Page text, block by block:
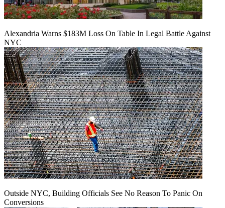
Alexandria Warns $183M Loss On Table In Legal Battle Against
NYC
Outside NYC, Building Officials See No Reason To Panic On
Conversions